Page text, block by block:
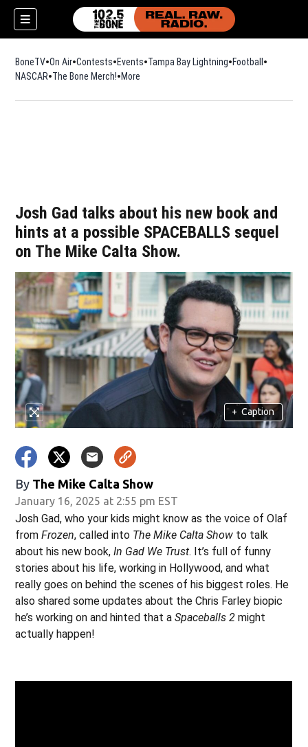
BoneTV On Air Contests Events Tampa Bay Lightning Football Opens in
NASCAR The Bone Merch!Opens in new window
More
Josh Gad talks about his new book and
hints at a possible SPACEBALLS sequel
on The Mike Calta Show.
+ Caption
By The Mike Calta Show
January 16, 2025 at 2:55 pm EST
Josh Gad, who your kids might know as the voice of Olaf
fromFrozen, called into The Mike Calta Show to talk
about his new book,In Gad We Trust. It’s full of funny
stories about his life, working in Hollywood, and what
really goes on behind the scenes of his biggest roles. He
also shared some updates about the Chris Farley biopic
he’s working on and hinted that aSpaceballs 2 might
actually happen!